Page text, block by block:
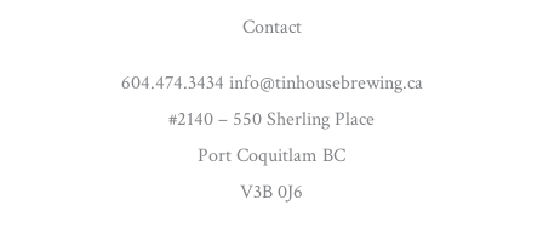
Contact
604.474.3434 info@tinhousebrewing.ca
#2140 – 550 Sherling Place
Port Coquitlam BC
V3B 0J6